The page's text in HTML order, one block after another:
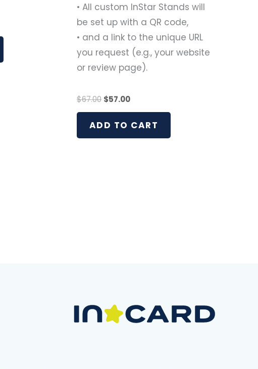
• All custom InStar Stands will
be set up with a QR code,
• and a link to the unique URL
you request (e.g., your website
or review page).
$67.00 $57.00
ADD TO CART